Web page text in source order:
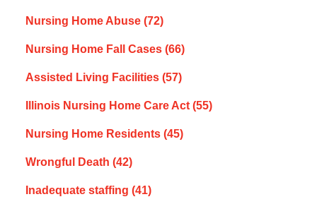
Nursing Home Abuse (72)
Nursing Home Fall Cases (66)
Assisted Living Facilities (57)
Illinois Nursing Home Care Act(55)
Nursing Home Residents (45)
Wrongful Death (42)
Inadequate staffing (41)